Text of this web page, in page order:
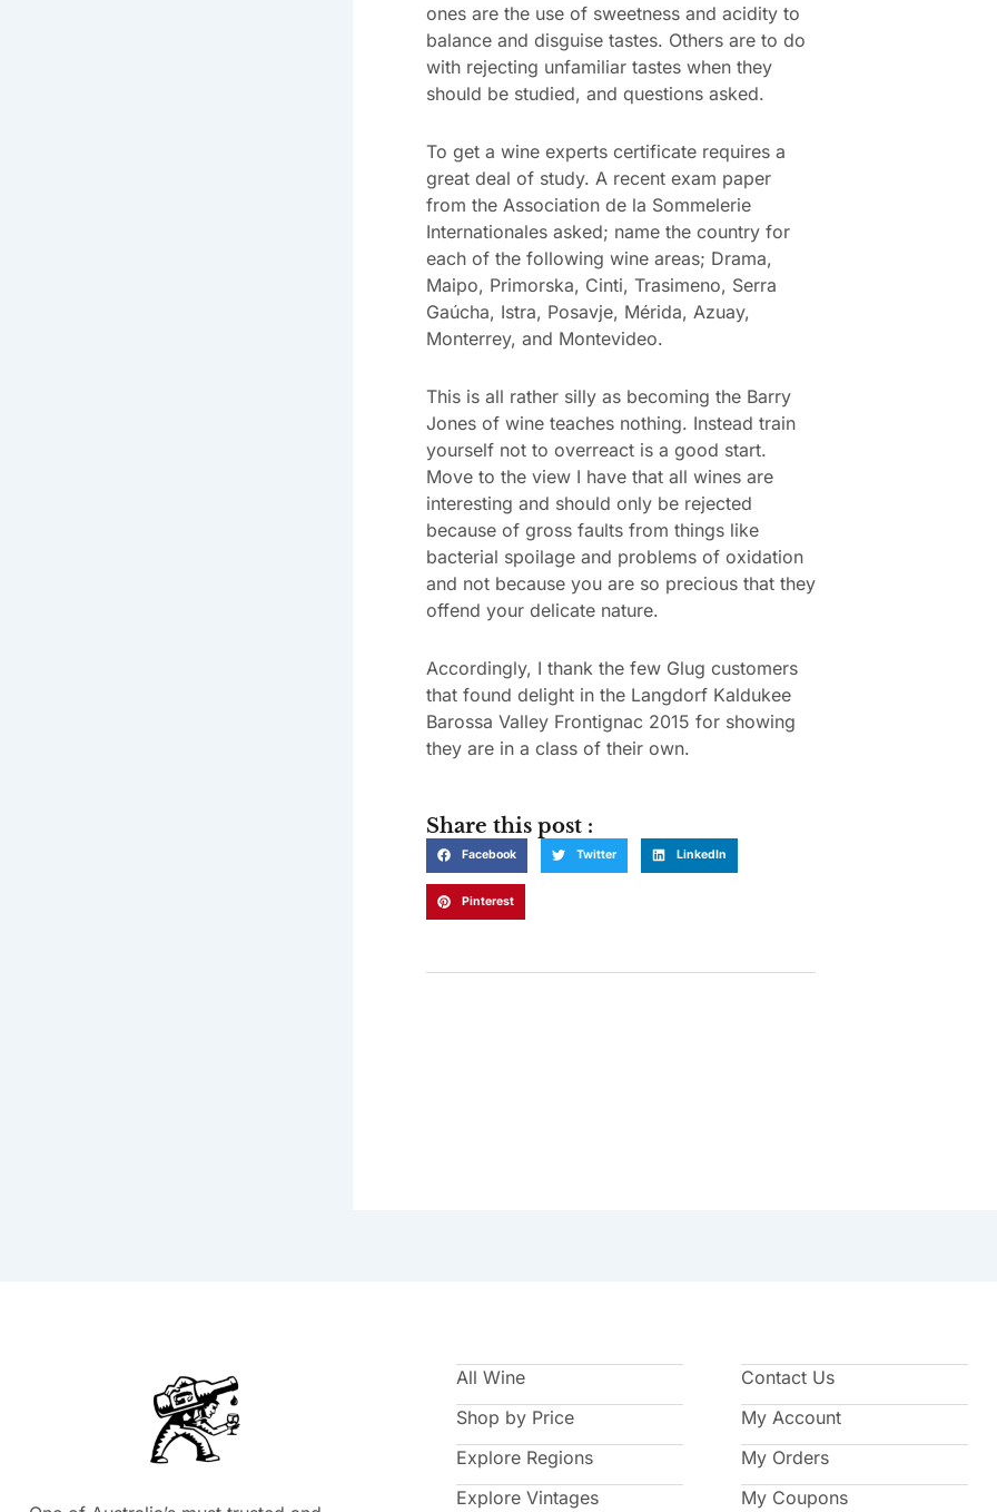
ones are the use of sweetness and acidity to
balance and disguise tastes. Others are to do
with rejecting unfamiliar tastes when they
should be studied, and questions asked.
To get a wine experts certificate requires a
great deal of study. A recent exam paper
from the Association de la Sommelerie
Internationales asked; name the country for
each of the following wine areas; Drama,
Maipo, Primorska, Cinti, Trasimeno, Serra
Gaúcha, Istra, Posavje, Mérida, Azuay,
Monterrey, and Montevideo.
This is all rather silly as becoming the Barry
Jones of wine teaches nothing. Instead train
yourself not to overreact is a good start.
Move to the view I have that all wines are
interesting and should only be rejected
because of gross faults from things like
bacterial spoilage and problems of oxidation
and not because you are so precious that they
offend your delicate nature.
Accordingly, I thank the few Glug customers
that found delight in the Langdorf Kaldukee
Barossa Valley Frontignac 2015 for showing
they are in a class of their own.
Share this post :
Facebook Twitter LinkedIn
Pinterest
All Wine
Shop by Price
Explore Regions
Explore Vintages
Contact Us
My Account
My Orders
My Coupons